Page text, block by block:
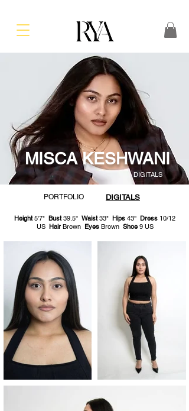
MISCA KESHWANI
DIGITALS
PORTFOLIO DIGITALS
Height5'7" Bust39.5'' Waist33" Hips 43'' Dress 10/12
US HairBrown EyesBrown Shoe9 US